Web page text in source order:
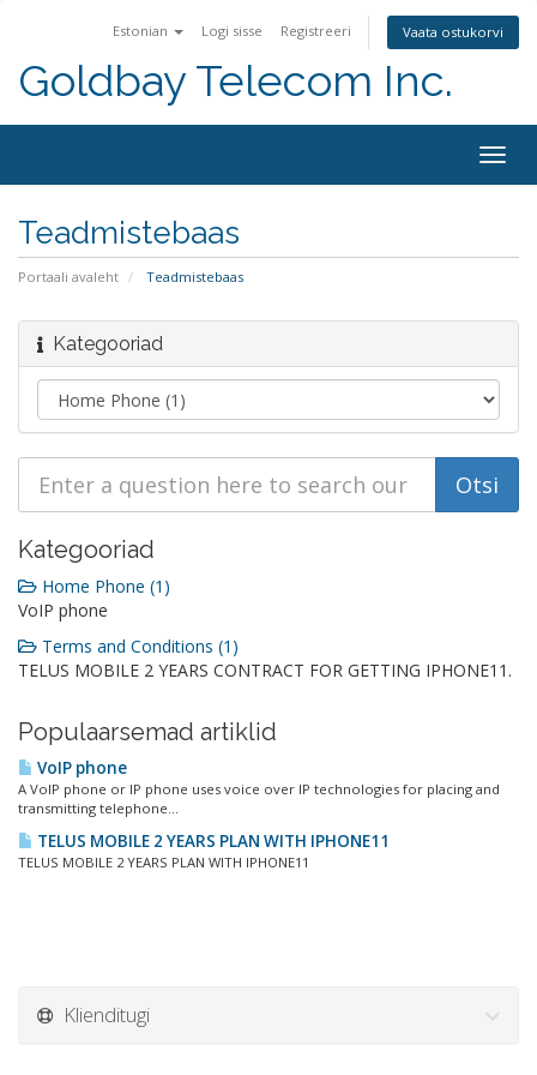
Estonian Logi sisse Registreeri Vaata ostukorvi
Goldbay Telecom Inc.
Teadmistebaas
Portaali avaleht Teadmistebaas
Kategooriad
Kategooriad
Home Phone (1)
VoIP phone
Terms and Conditions (1)
TELUS MOBILE 2 YEARS CONTRACT FOR GETTING IPHONE11.
Populaarsemad artiklid
VoIP phone
A VoIP phone or IP phone uses voice over IP technologies for placing and
transmitting telephone...
TELUS MOBILE 2 YEARS PLAN WITH IPHONE11
TELUS MOBILE 2 YEARS PLAN WITH IPHONE11
Klienditugi